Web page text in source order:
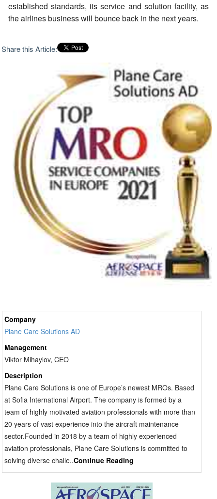
established standards, its service and solution facility, as
the airlines business will bounce back in the next years.
Share this Article:
Company
Plane Care Solutions AD
Management
Viktor Mihaylov, CEO
Description
Plane Care Solutions is one of Europe’s newest MROs. Based
at Sofia International Airport. The company is formed by a
team of highly motivated aviation professionals with more than
20 years of vast experience into the aircraft maintenance
sector.Founded in 2018 by a team of highly experienced
aviation professionals, Plane Care Solutions is committed to
solving diverse challe..Continue Reading